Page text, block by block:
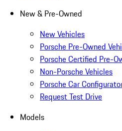
New & Pre-Owned
New Vehicles
Porsche Pre-Owned
Porsche Certified Pre-
Non-Porsche Vehicles
Porsche Car
Request Test Drive
Models